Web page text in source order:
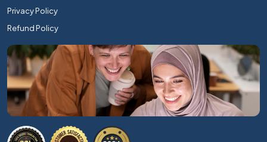
Privacy Policy
Refund Policy